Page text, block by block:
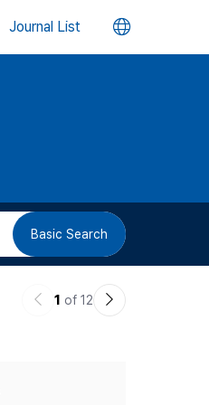
Journal List 언
버
검 Basic Search
이
1 of 12
다